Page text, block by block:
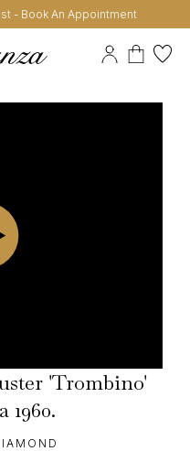
- Book An Appointment
'Trombino'
1960.